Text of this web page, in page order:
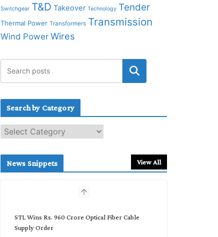
Switchgear T&D Takeover Technology Tender
Thermal Power Transformers Transmission
Wind Power Wires
Search by Category
e
c
News Snippets View All
STL Wins Rs. 960 Crore Optical Fiber Cable
Supply Order